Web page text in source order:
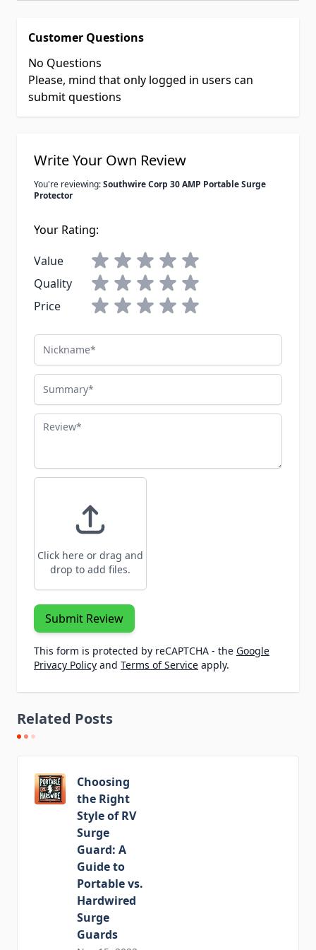
Customer Questions
No Questions
Please, mind that only logged in users can
submit questions
Write Your Own Review
You're reviewing:Southwire Corp 30 AMP Portable Surge
Protector
Your Rating:
Value
Quality
Price
Nickname
Summary
Review
Click here or drag and
drop to add files.
Submit Review
This form is protected by reCAPTCHA - the Google
Privacy Policy and Terms of Service apply.
Related Posts
Choosing
the Right
Style of RV
Surge
Guard: A
Guide to
Portable vs.
Hardwired
Surge
Guards